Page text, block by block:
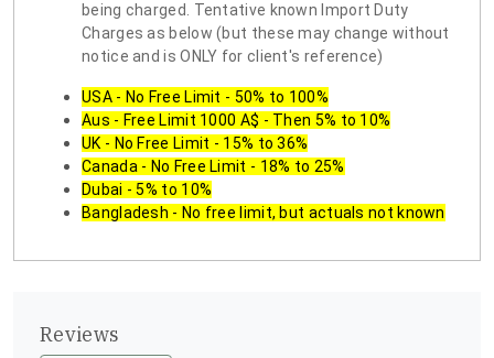
being charged. Tentative known Import Duty
Charges as below (but these may change without
notice and is ONLY for client's reference)
USA - No Free Limit - 50% to 100%
Aus - Free Limit 1000 A$ - Then 5% to 10%
UK - No Free Limit - 15% to 36%
Canada - No Free Limit - 18% to 25%
Dubai - 5% to 10%
Bangladesh - No free limit, but actuals not known
Reviews